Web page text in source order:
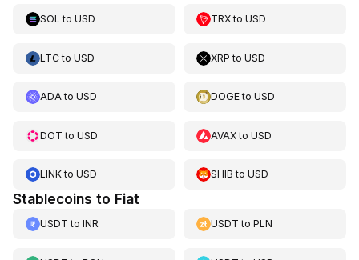
SOL to USD TRXtoUSD
LTCto USD XRP toUSD
ADAto USD DOGEtoUSD
DOT to USD AVAXtoUSD
LINKto USD SHIB toUSD
Stablecoins to Fiat
USDT to INR USDT toPLN